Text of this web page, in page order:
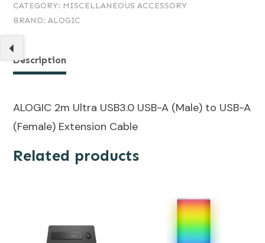
CATEGORY: MISCELLANEOUS ACCESSORY
BRAND: ALOGIC
Description
ALOGIC 2m Ultra USB3.0 USB-A (Male) to USB-A
(Female) Extension Cable
Related products